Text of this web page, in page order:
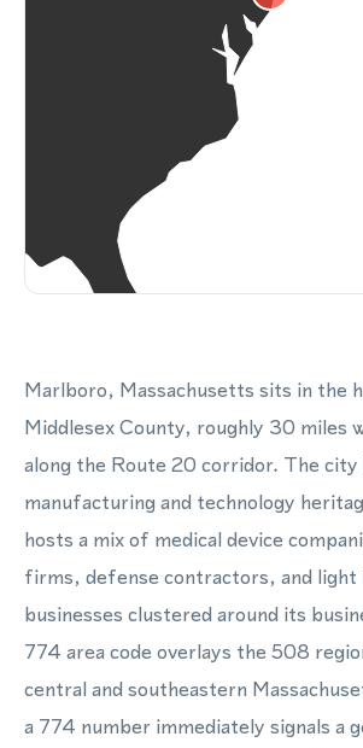
Marlboro, Massachusetts sits in the
Middlesex County, roughly 30 miles
along the Route 20 corridor. The city
manufacturing and technology
hosts a mix of medical device
firms, defense contractors, and light
businesses clustered around its
774 area code overlays the 508
central and southeastern
a 774 number immediately signals a